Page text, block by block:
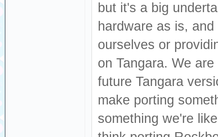
but it's a big
hardware as is,
ourselves or
on Tangara. We
future Tangara
make porting
something we're